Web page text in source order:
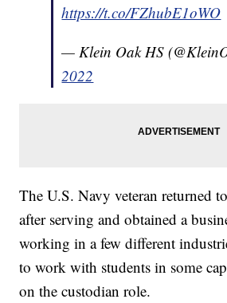
https://t.co/FZhubE1oWO
— Klein Oak HS
2022
The U.S. Navy veteran returned
after serving and obtained a
working in a few different
to work with students in some
on the custodian role.